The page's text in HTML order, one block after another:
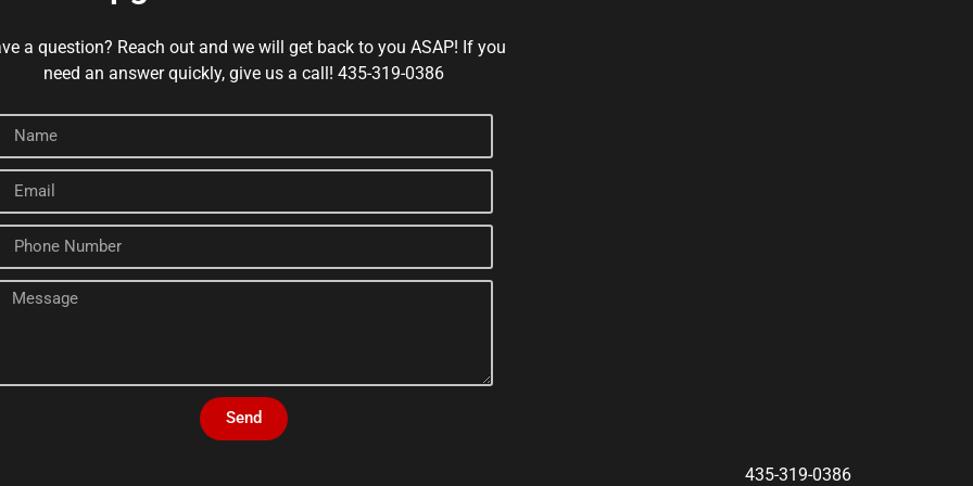
a question? Reach out and we will get back to you ASAP! If you
need an answer quickly, give us a call! 435-319-0386
Send
435-319-0386